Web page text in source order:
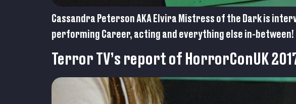
Cassandra Peterson AKA Elvira Mistress of the Dark is
performing Career, acting and everything else in-between!
Terror TV’s report of HorrorConUK